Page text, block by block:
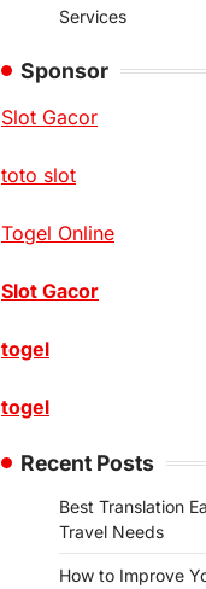
Services
Sponsor
Slot Gacor
toto slot
Togel Online
Slot Gacor
togel
togel
Recent Posts
Best Translation
Travel Needs
How to Improve